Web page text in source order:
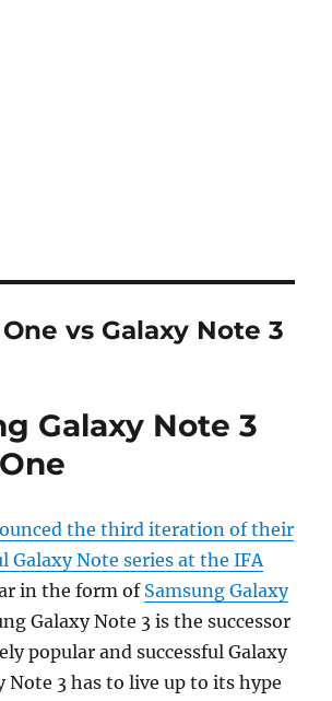
One vs Galaxy Note 3
Galaxy Note 3
the third iteration of their
Galaxy Note series at the IFA
in the form of Samsung Galaxy
Galaxy Note 3 is the successor
popular and successful Galaxy
Note 3 has to live up to its hype